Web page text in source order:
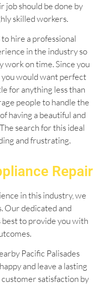
job should be done by
skilled workers.
hire a professional
in the industry so
work on time. Since you
would want perfect
for anything less than
people to handle the
having a beautiful and
search for this ideal
and frustrating.
Repair
in this industry, we
Our dedicated and
to provide you with
Pacific Palisades
and leave a lasting
satisfaction by